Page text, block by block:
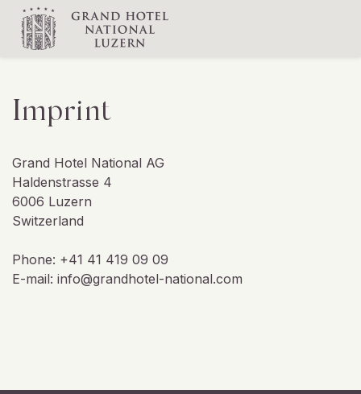
Imprint
Grand Hotel National AG
Haldenstrasse 4
6006 Luzern
Switzerland
Phone: +41 41 419 09 09
E-mail: info@grandhotel-national.com